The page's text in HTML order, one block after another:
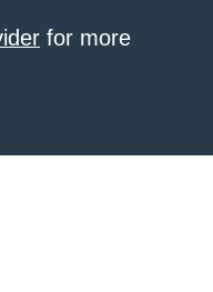
for more